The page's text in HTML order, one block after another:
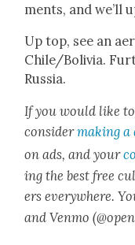
ments, and we’ll
Up top, see an
Chile/Bolivia.
Rus­sia.
If you would like
con­sid­ermak­ing a
on ads, and your
ing the best free
ers every­where.
and Ven­mo